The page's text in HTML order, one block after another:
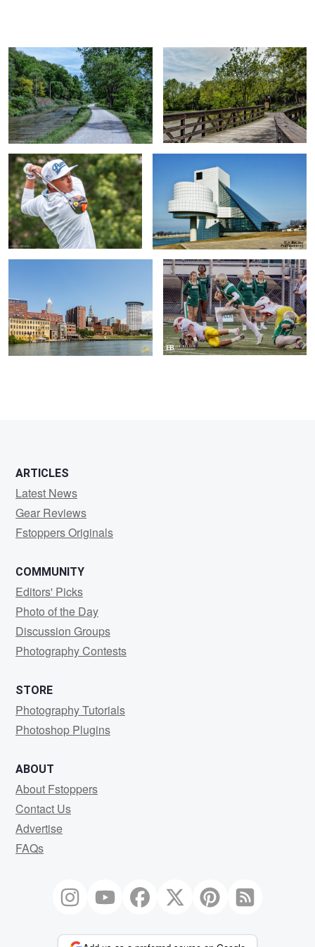
Ed
B.
Ricky Fowler Rock and Roll Hall of Fame
Cleveland's Flats Quarterback Nephew
ARTICLES
Latest News
Gear Reviews
Fstoppers Originals
COMMUNITY
Editors' Picks
Photo of the Day
Discussion Groups
Photography Contests
STORE
Photography Tutorials
Photoshop Plugins
ABOUT
About Fstoppers
Contact Us
Advertise
FAQs